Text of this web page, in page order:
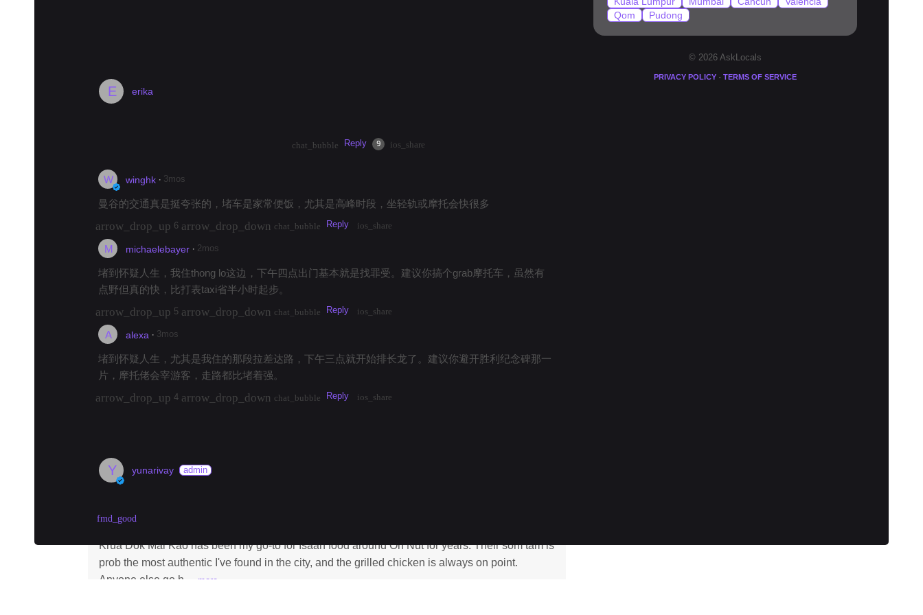
E erika
chat_bubble Reply 9 ios_share
W winghk · 3mos
曼谷的交通真是挺夸张的，堵车是家常便饭，尤其是高峰时段，坐轻轨或摩托会快很多
arrow_drop_up 6 arrow_drop_down chat_bubble Reply ios_share
M michaelebayer · 2mos
堵到怀疑人生，我住thong lo这边，下午四点出门基本就是找罪受。建议你搞个grab摩托车，虽然有
点野但真的快，比打表taxi省半小时起步。
arrow_drop_up 5 arrow_drop_down chat_bubble Reply ios_share
A alexa · 3mos
堵到怀疑人生，尤其是我住的那段拉差达路，下午三点就开始排长龙了。建议你避开胜利纪念碑那一
片，摩托佬会宰游客，走路都比堵着强。
arrow_drop_up 4 arrow_drop_down chat_bubble Reply ios_share
Y yunarivay admin
fmd_good
Krua Dok Mai Kao has been my go-to for Isaan food around On Nut for years. Their som tam is
prob the most authentic I've found in the city, and the grilled chicken is always on point.
Anyone else go h…
more
Qom
Pudong
© 2026 AskLocals
PRIVACY POLICY · TERMS OF SERVICE